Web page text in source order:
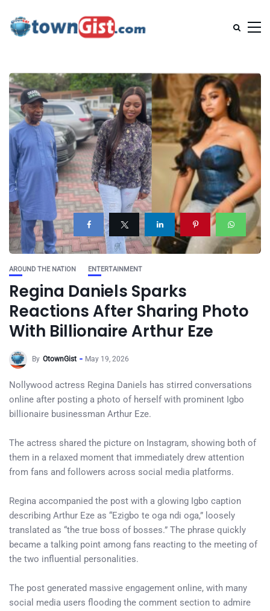
AROUND THE NATION ENTERTAINMENT
Regina Daniels Sparks
Reactions After Sharing Photo
With Billionaire Arthur Eze
By OtownGist May 19, 2026
Nollywood actress Regina Daniels has stirred conversations
online after posting a photo of herself with prominent Igbo
billionaire businessman Arthur Eze.
The actress shared the picture on Instagram, showing both of
them in a relaxed moment that immediately drew attention
from fans and followers across social media platforms.
Regina accompanied the post with a glowing Igbo caption
describing Arthur Eze as “Ezigbo te oga ndi oga,” loosely
translated as “the true boss of bosses.” The phrase quickly
became a talking point among fans reacting to the meeting of
the two influential personalities.
The post generated massive engagement online, with many
social media users flooding the comment section to admire